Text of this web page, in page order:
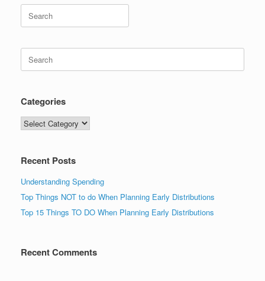
Search
for:
Search
for:
Categories
Categories
Recent Posts
Understanding Spending
Top Things NOT to do When Planning Early Distributions
Top 15 Things TO DO When Planning Early Distributions
Recent Comments